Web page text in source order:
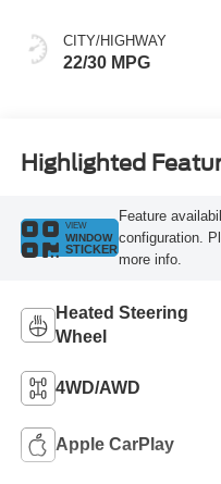
CITY/HIGHWAY
22/30 MPG
Highlighted
VIEW
WINDOW
STICKER
Feature
configuration.
more info.
Heated Steering
Wheel
4WD/AWD
Apple CarPlay